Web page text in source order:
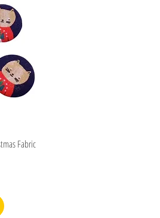
Fabric